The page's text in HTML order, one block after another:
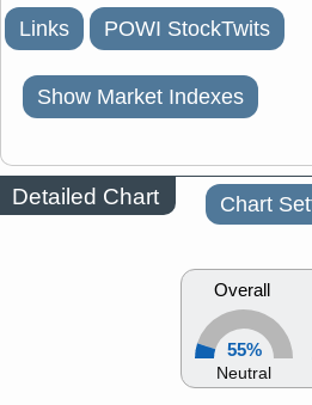
Links POWI StockTwits
Show Market Indexes
Detailed Chart Chart
Overall
55%
Neutral